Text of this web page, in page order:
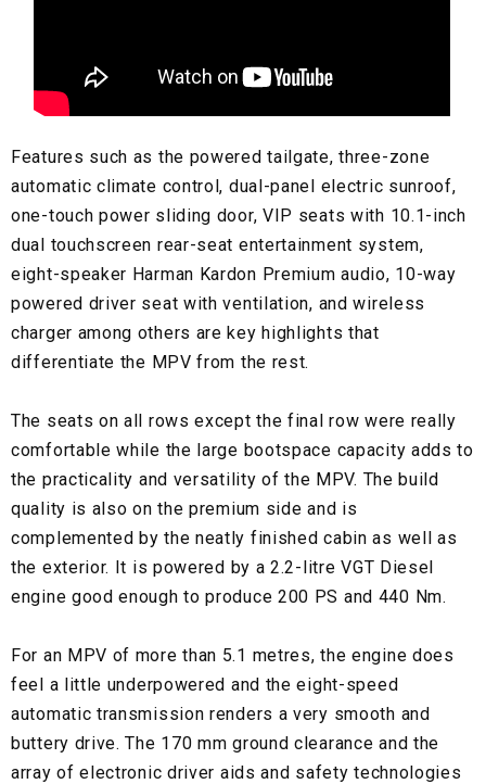
Features such as the powered tailgate, three-zone
automatic climate control, dual-panel electric sunroof,
one-touch power sliding door, VIP seats with 10.1-inch
dual touchscreen rear-seat entertainment system,
eight-speaker Harman Kardon Premium audio, 10-way
powered driver seat with ventilation, and wireless
charger among others are key highlights that
differentiate the MPV from the rest.
The seats on all rows except the final row were really
comfortable while the large bootspace capacity adds to
the practicality and versatility of the MPV. The build
quality is also on the premium side and is
complemented by the neatly finished cabin as well as
the exterior. It is powered by a 2.2-litre VGT Diesel
engine good enough to produce 200 PS and 440 Nm.
For an MPV of more than 5.1 metres, the engine does
feel a little underpowered and the eight-speed
automatic transmission renders a very smooth and
buttery drive. The 170 mm ground clearance and the
array of electronic driver aids and safety technologies